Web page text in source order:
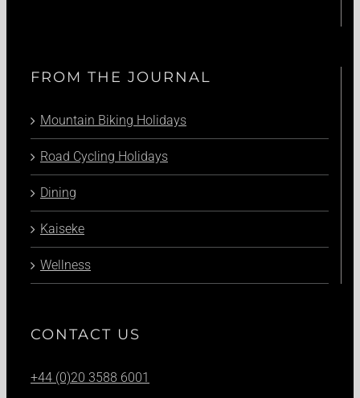
FROM THE JOURNAL
Mountain Biking Holidays
Road Cycling Holidays
Dining
Kaiseke
Wellness
CONTACT US
+44 (0)20 3588 6001